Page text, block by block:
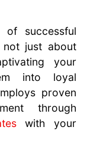
of successful
not just about
your
into loyal
proven
through
with your